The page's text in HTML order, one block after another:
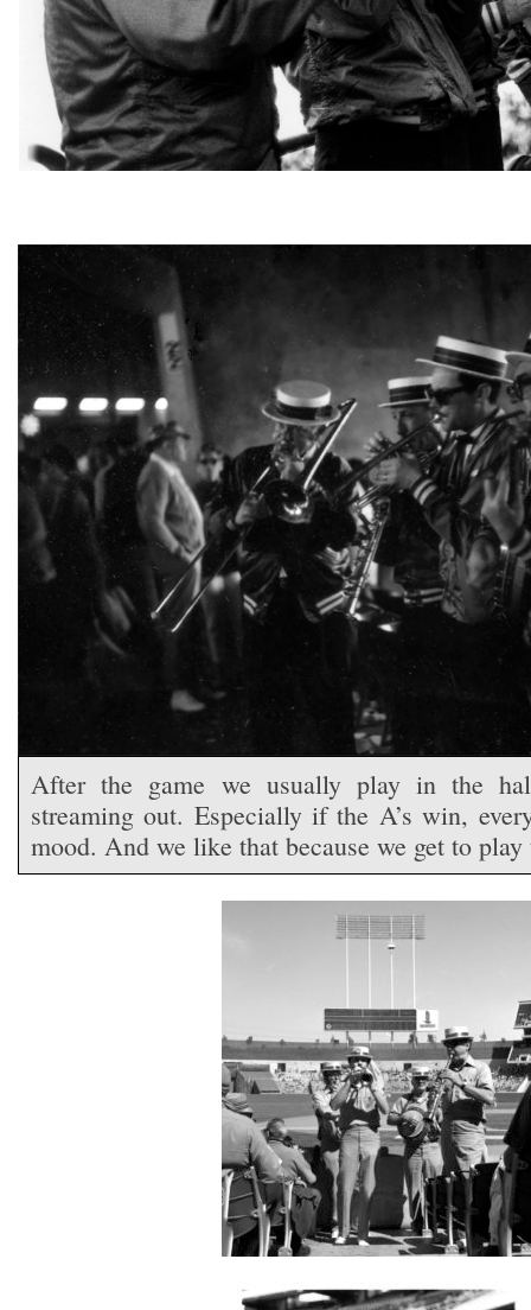
After the game we usually play in the
streaming out. Especially if the A’s win,
mood. And we like that because we get to play